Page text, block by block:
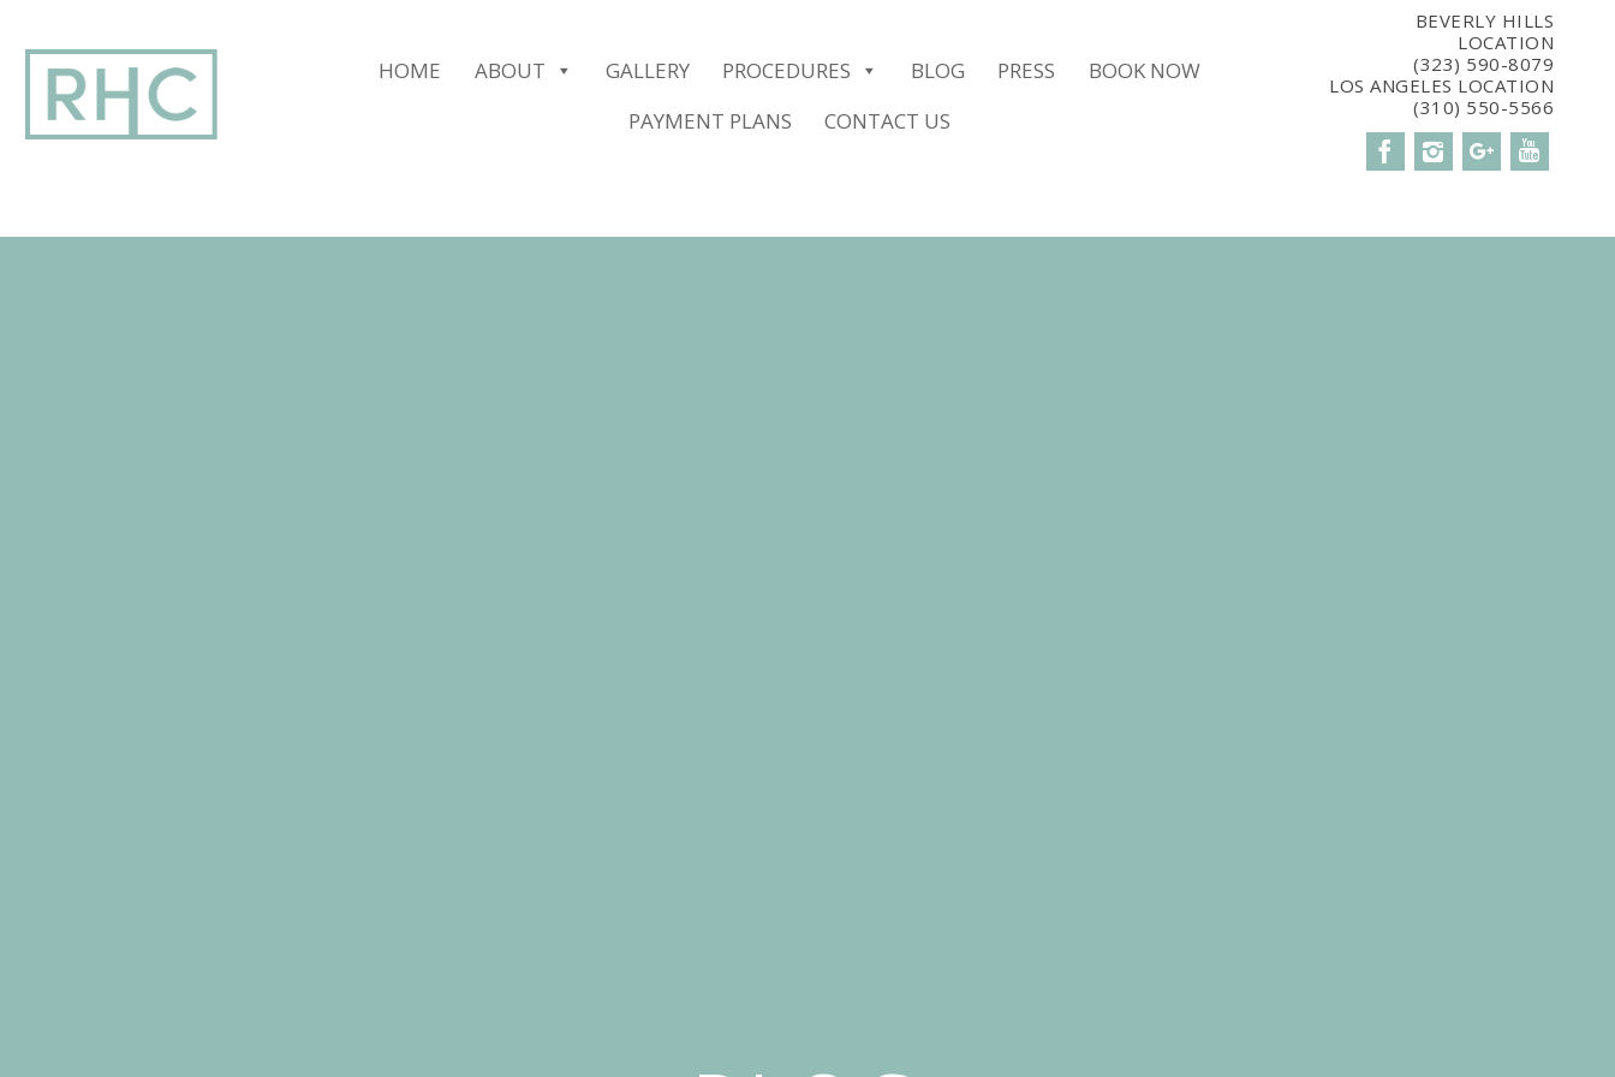
HOME ABOUT GALLERY PROCEDURES BLOG PRESS
BOOK NOW
PAYMENT PLANS
CONTACT US
BEVERLY HILLS
LOCATION
(323) 590-8079
LOS ANGELES LOCATION
(310) 550-5566